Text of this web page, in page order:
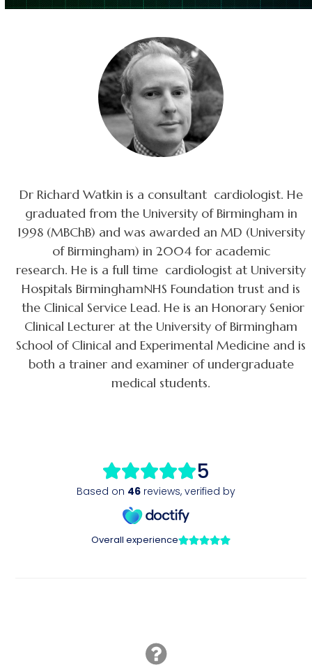
Dr Richard Watkin is a consultant cardiologist. He
graduated from the University of Birmingham in
1998 (MBChB) and was awarded an MD (University
of Birmingham) in 2004 for academic
research. He is a full time cardiologist at University
Hospitals BirminghamNHS Foundation trust and is
the Clinical Service Lead. He is an Honorary Senior
Clinical Lecturer at the University of Birmingham
School of Clinical and Experimental Medicine and is
both a trainer and examiner of undergraduate
medical students.